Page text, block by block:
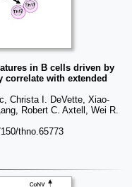
in B cells driven by
correlate with extended
Christa I. DeVette, Xiao-
Robert C. Axtell, Wei R.
thno.65773